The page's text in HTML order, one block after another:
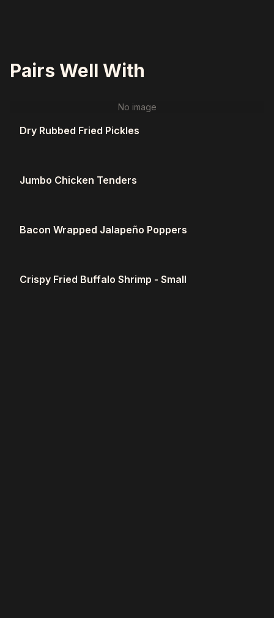
Pairs Well With
No image
Dry Rubbed Fried Pickles
Jumbo Chicken Tenders
Bacon Wrapped Jalapeño Poppers
Crispy Fried Buffalo Shrimp - Small